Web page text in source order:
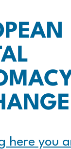
here you